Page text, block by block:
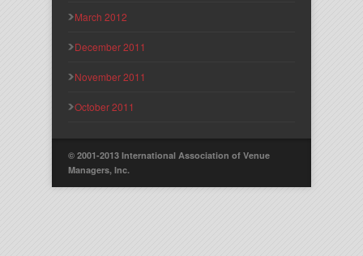
March 2012
December 2011
November 2011
October 2011
© 2001-2013 International Association of Venue
Managers, Inc.